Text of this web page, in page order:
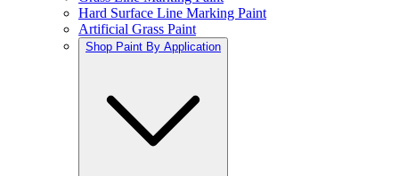
Hard Surface Line Marking Paint
Artificial Grass Paint
Shop Paint By Application